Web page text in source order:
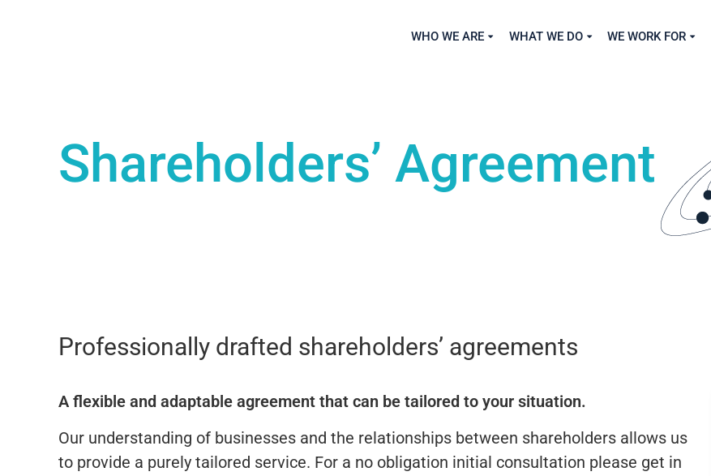
WHO WE ARE WHAT WE DO WE WORK FOR
Shareholders’ Agreement
Professionally drafted shareholders’ agreements
A flexible and adaptable agreement that can be tailored to your situation.
Our understanding of businesses and the relationships between shareholders allows us
to provide a purely tailored service. For a no obligation initial consultation please get in